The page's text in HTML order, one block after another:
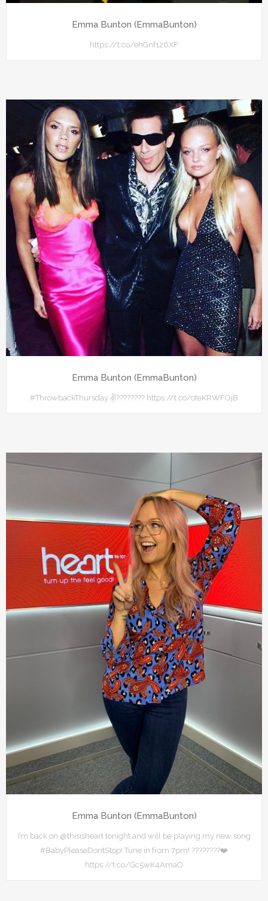
Emma Bunton (EmmaBunton)
https://t.co/ehGnf126XF
Emma Bunton (EmmaBunton)
#ThrowbackThursday ✌???????? https://t.co/oteKRWFOjB
Emma Bunton (EmmaBunton)
I’m back on @thisisheart tonight and will be playing my new song
#BabyPleaseDontStop! Tune in from 7pm! ????????❤️
https://t.co/Gc5wK4AmaO